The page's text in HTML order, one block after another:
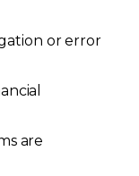
or error
are